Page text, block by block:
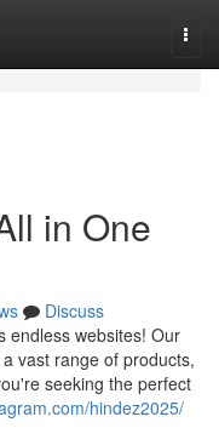
in One
Discuss
endless websites! Our
vast range of products,
seeking the perfect
hindez2025/